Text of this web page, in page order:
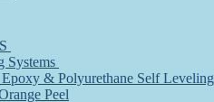
Systems
& Polyurethane Self Leveling
Peel